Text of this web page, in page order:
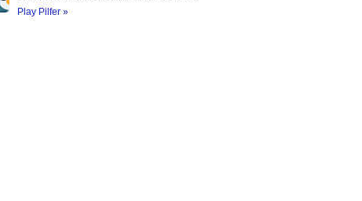
Play Pilfer »